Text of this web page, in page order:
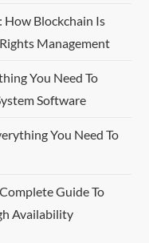
Blockchain Is
Management
You Need To
Software
You Need To
Guide To
Availability